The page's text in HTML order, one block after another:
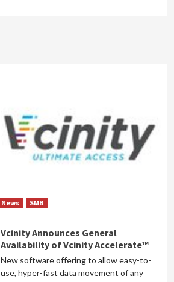
News SMB
Vcinity Announces General
Availability of Vcinity Accelerate™
New software offering to allow easy-to-
use, hyper-fast data movement of any